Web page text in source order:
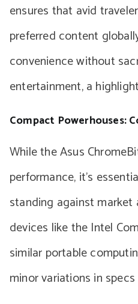
ensures that avid
preferred content
convenience without
entertainment, a
Compact Powerhouses:
While the Asus
performance, it’s
standing against market
devices like the Intel
similar portable
minor variations in